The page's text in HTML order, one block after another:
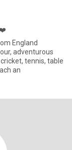
❤️
England
adventurous
tennis, table
an